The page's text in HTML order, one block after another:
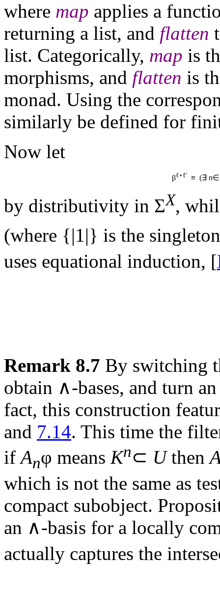
where map applies a
returning a list, and flatten
list. Categorically, map is
morphisms, and flatten is
monad. Using the
similarly be defined for
Now let
βℓ⋆ℓ′ ≡ (∃ n
by distributivity in ΣX,
(where {|1|} is the
uses equational induction, [
Remark 8.7 By switching
obtain ∧-bases, and turn
fact, this construction
and 7.14. This time the
ifAnφ means Kn⊂ Uthen
which is not the same as
compact subobject.
an ∧-basis for a locally
actually captures the